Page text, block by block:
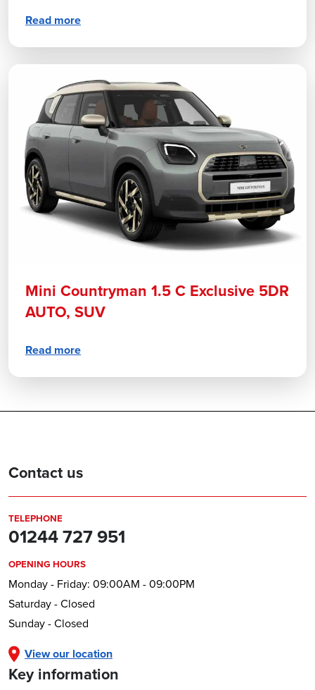
Read more
Mini Countryman 1.5 C Exclusive 5DR
AUTO, SUV
Read more
Contact us
TELEPHONE
01244 727 951
OPENING HOURS
Monday - Friday: 09:00AM - 09:00PM
Saturday - Closed
Sunday - Closed
View our location
Key information